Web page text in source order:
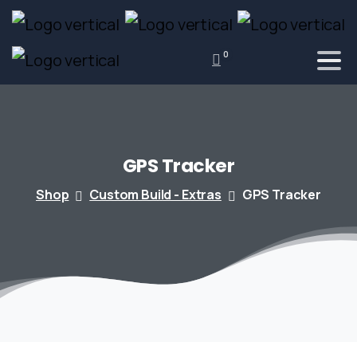
0
GPSTracker
Shop Custom Build - Extras GPS Tracker